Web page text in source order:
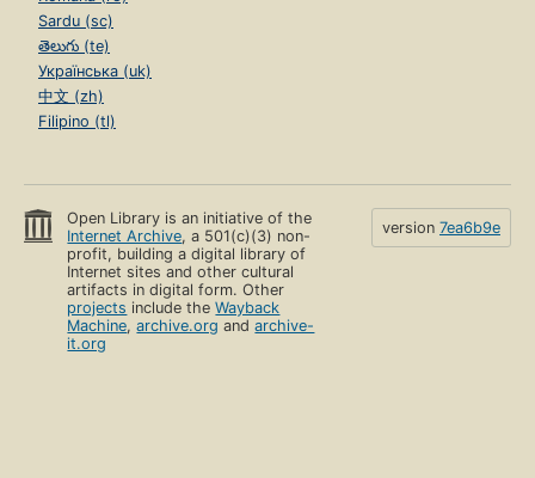
Sardu (sc)
తెలుగు (te)
Українська (uk)
中文 (zh)
Filipino (tl)
Open Library is an initiative of the
Internet Archive, a 501(c)(3) non-
profit, building a digital library of
Internet sites and other cultural
artifacts in digital form. Other
projects include theWayback
Machine,archive.org andarchive-
it.org
version 7ea6b9e